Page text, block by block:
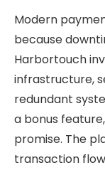
Modern
because
Harbortouch
infrastructure,
redundant
a bonus
promise. The
transaction